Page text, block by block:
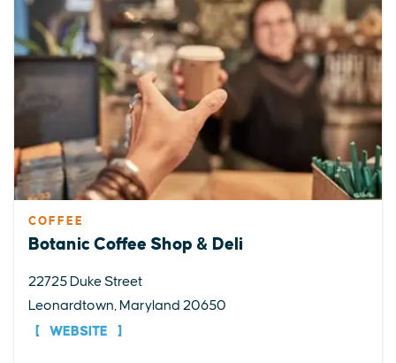
COFFEE
Botanic Coffee Shop & Deli
22725 Duke Street
Leonardtown, Maryland 20650
WEBSITE